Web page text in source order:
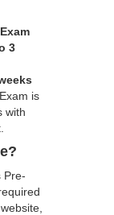
3
is
with
Pre-